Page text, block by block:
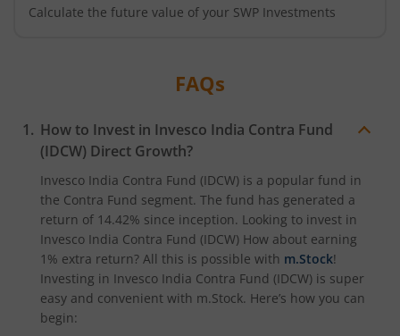
Calculate the future value of your SWP Investments
FAQs
How to Invest in Invesco India Contra Fund
(IDCW) Direct Growth?
Invesco India Contra Fund (IDCW) is a popular fund in
the Contra Fund segment. The fund has generated a
return of 14.42% since inception. Looking to invest in
Invesco India Contra Fund (IDCW) How about earning
1% extra return? All this is possible with m.Stock!
Investing in Invesco India Contra Fund (IDCW) is super
easy and convenient with m.Stock. Here’s how you can
begin: